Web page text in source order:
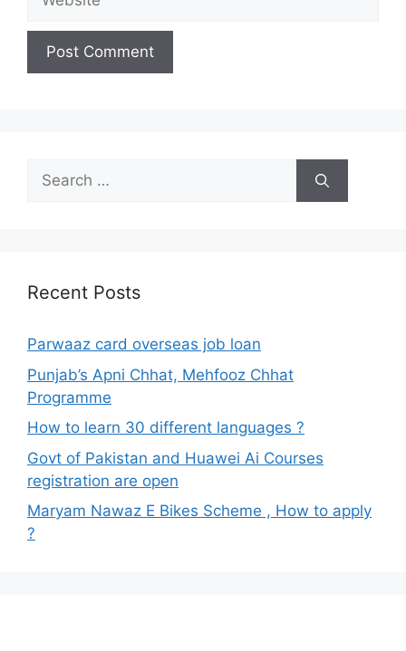
Search
for:
Recent Posts
Parwaaz card overseas job loan
Punjab’s Apni Chhat, Mehfooz Chhat
Programme
How to learn 30 different languages ?
Govt of Pakistan and Huawei Ai Courses
registration are open
Maryam Nawaz E Bikes Scheme , How to apply
?